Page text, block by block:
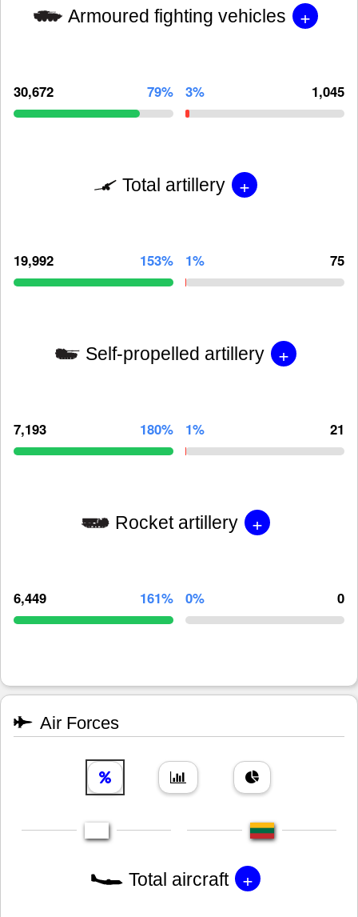
Armoured fighting vehicles +
30,672 79% 3% 1,045
Total artillery +
19,992 153% 1% 75
Self-propelled artillery +
7,193 180% 1% 21
Rocket artillery +
6,449 161% 0% 0
Air Forces
Total aircraft +